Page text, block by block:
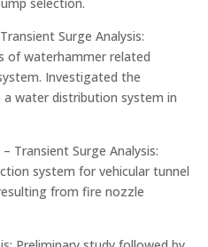
selection.
Surge Analysis:
of waterhammer related
Investigated the
water distribution system in
– Transient Surge Analysis:
system for vehicular tunnel
from fire nozzle